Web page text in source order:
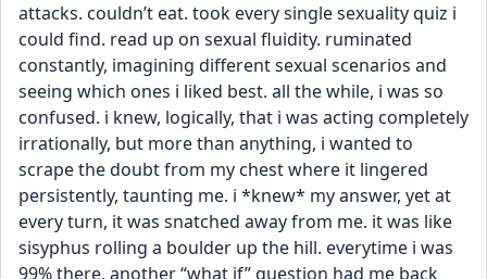
attacks. couldn’t eat. took every single sexuality quiz i
could find. read up on sexual fluidity. ruminated
constantly, imagining different sexual scenarios and
seeing which ones i liked best. all the while, i was so
confused. i knew, logically, that i was acting completely
irrationally, but more than anything, i wanted to
scrape the doubt from my chest where it lingered
persistently, taunting me. i *knew* my answer, yet at
every turn, it was snatched away from me. it was like
sisyphus rolling a boulder up the hill. everytime i was
99% there, another “what if” question had me back